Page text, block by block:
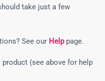
take just a few
See our Helppage.
(see above for help